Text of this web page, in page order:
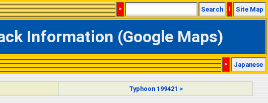
> Search | Site Map
Information (Google Maps)
> Japanese
Typhoon 199421 >